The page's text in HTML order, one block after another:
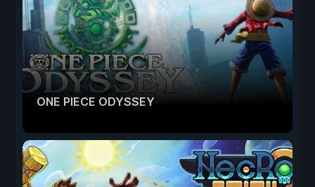
ONE PIECE ODYSSEY